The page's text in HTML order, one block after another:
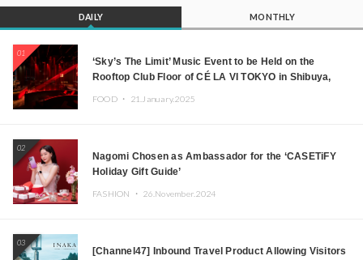
DAILY MONTHLY
01
‘Sky’s The Limit’ Music Event to be Held on the
Rooftop Club Floor of CÉ LA VI TOKYO in Shibuya,
FOOD ・ 21.January.2025
02
Nagomi Chosen as Ambassador for the ‘CASETiFY
Holiday Gift Guide’
FASHION ・ 26.November.2024
03
[Channel47] Inbound Travel Product Allowing Visitors